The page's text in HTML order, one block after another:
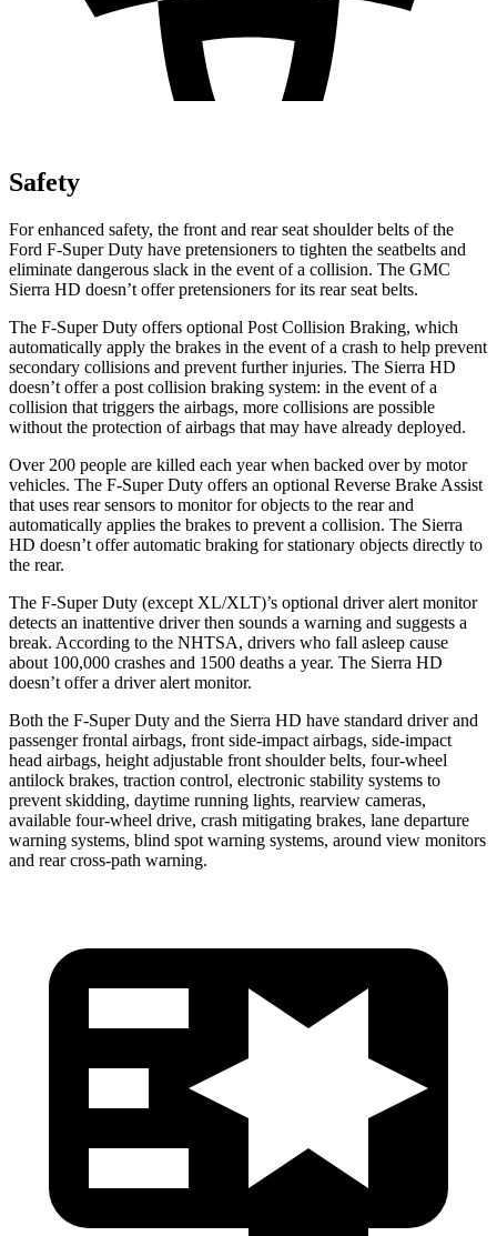
Safety
For enhanced safety, the front and rear seat shoulder belts of the
Ford F-Super Duty have pretensioners to tighten the seatbelts and
eliminate dangerous slack in the event of a collision. The GMC
Sierra HD doesn’t offer pretensioners for its rear seat belts.
The F-Super Duty offers optional Post Collision Braking, which
automatically apply the brakes in the event of a crash to help prevent
secondary collisions and prevent further injuries. The Sierra HD
doesn’t offer a post collision braking system: in the event of a
collision that triggers the airbags, more collisions are possible
without the protection of airbags that may have already deployed.
Over 200 people are killed each year when backed over by motor
vehicles. The F-Super Duty offers an optional Reverse Brake Assist
that uses rear sensors to monitor for objects to the rear and
automatically applies the brakes to prevent a collision. The Sierra
HD doesn’t offer automatic braking for stationary objects directly to
the rear.
The F-Super Duty (except XL/XLT)’s optional driver alert monitor
detects an inattentive driver then sounds a warning and suggests a
break. According to the NHTSA, drivers who fall asleep cause
about 100,000 crashes and 1500 deaths a year. The Sierra HD
doesn’t offer a driver alert monitor.
Both the F-Super Duty and the Sierra HD have standard driver and
passenger frontal airbags, front side-impact airbags, side-impact
head airbags, height adjustable front shoulder belts, four-wheel
antilock brakes, traction control, electronic stability systems to
prevent skidding, daytime running lights, rearview cameras,
available four-wheel drive, crash mitigating brakes, lane departure
warning systems, blind spot warning systems, around view monitors
and rear cross-path warning.